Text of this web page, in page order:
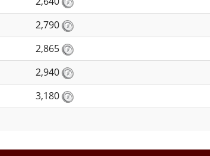
2,790
2,865
2,940
3,180